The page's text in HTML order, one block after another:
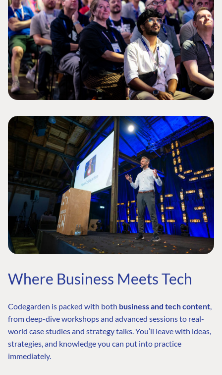
Where Business Meets Tech
Codegarden is packed with both business and tech content
from deep-dive workshops and advanced sessions to real-
world case studies and strategy talks. You’ll leave with ideas,
strategies, and knowledge you can put into practice
immediately.